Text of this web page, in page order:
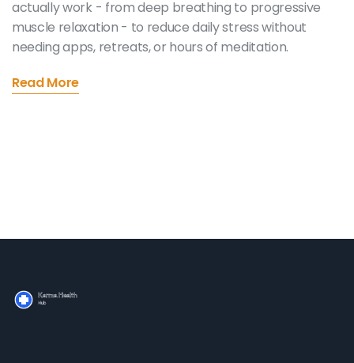
actually work - from deep breathing to progressive
muscle relaxation - to reduce daily stress without
needing apps, retreats, or hours of meditation.
Read More